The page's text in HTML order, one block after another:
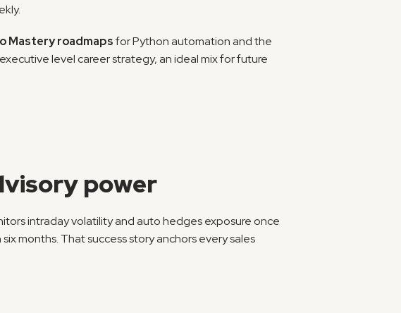
Mastery roadmaps for Python automation and the
level career strategy, an ideal mix for future
power
intraday volatility and auto hedges exposure once
months. That success story anchors every sales